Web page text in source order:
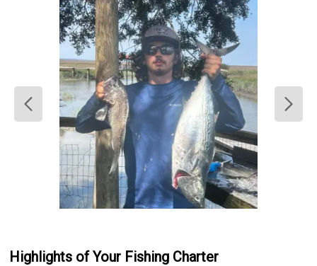
Highlights of Your Fishing Charter